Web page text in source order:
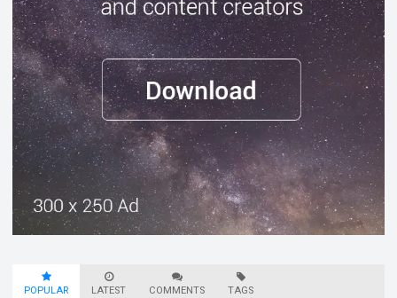
POPULAR LATEST COMMENTS TAGS